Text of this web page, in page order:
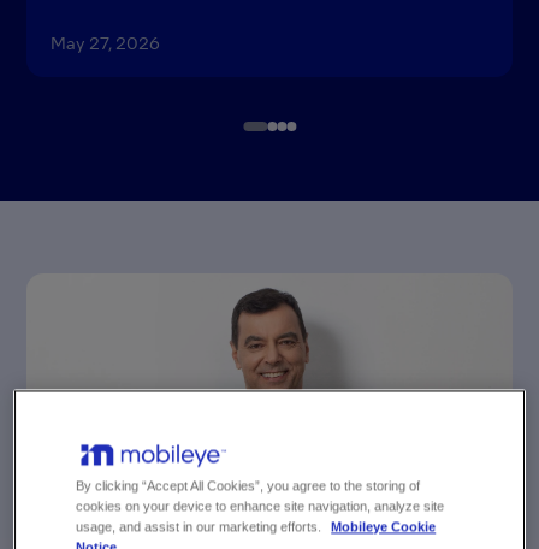
May 27, 2026
NEWS
By clicking “Accept All Cookies”, you agree to the storing of
cookies on your device to enhance site navigation, analyze site
usage, and assist in our marketing efforts.
Mobileye Cookie